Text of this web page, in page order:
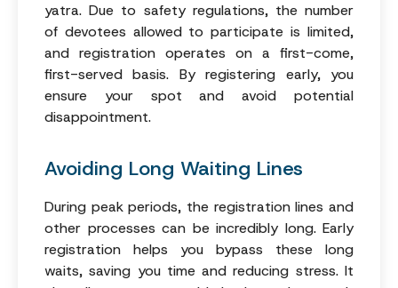
yatra. Due to safety regulations, the number
of devotees allowed to participate is limited,
and registration operates on a first-come,
first-served basis. By registering early, you
ensure your spot and avoid potential
disappointment.
Avoiding Long Waiting Lines
During peak periods, the registration lines and
other processes can be incredibly long. Early
registration helps you bypass these long
waits, saving you time and reducing stress. It